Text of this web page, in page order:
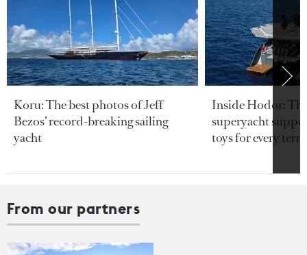
Koru: The best photos of Jeff
Bezos’ record-breaking sailing
yacht
Inside Hodor:
superyacht
toys for every
From our partners